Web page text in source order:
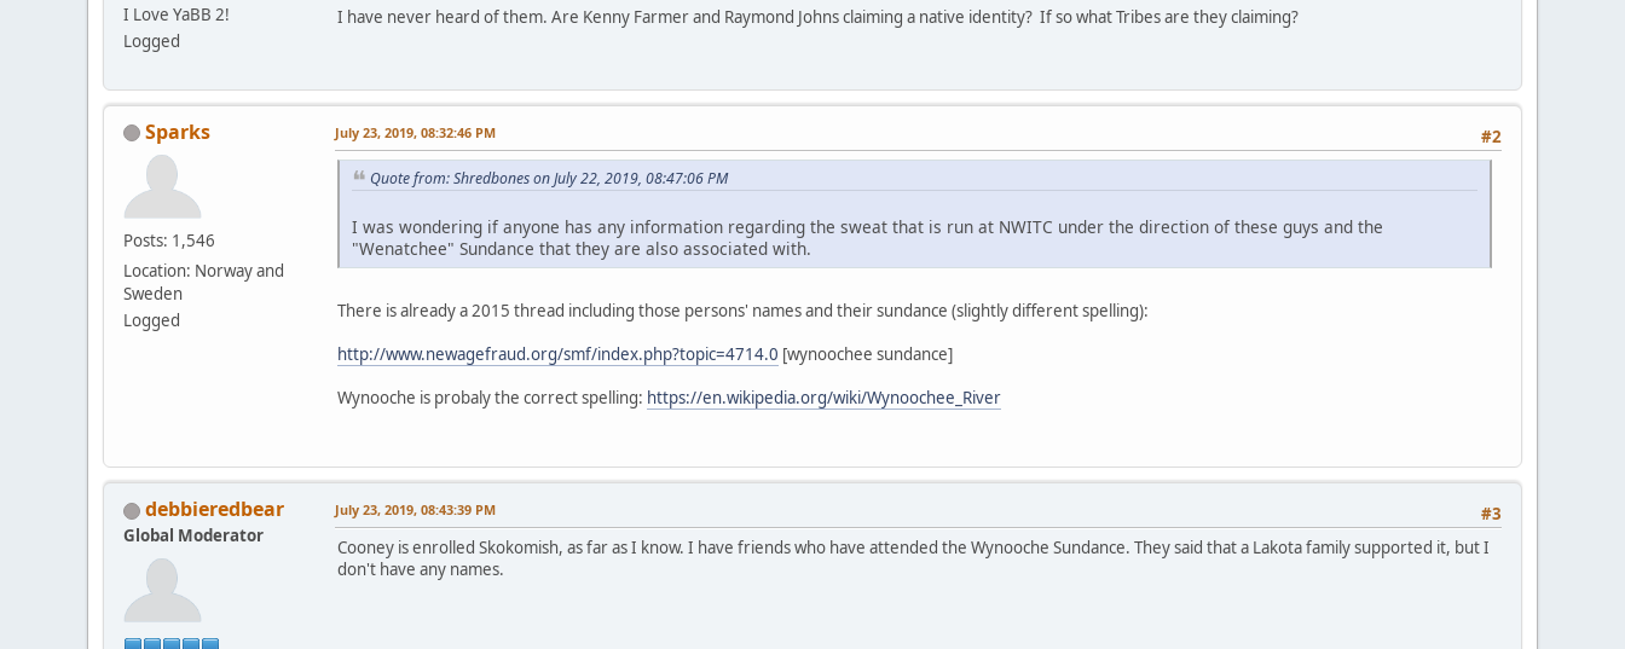
I Love YaBB 2!
Logged
I have never heard of them. Are Kenny Farmer and Raymond Johns claiming a native identity? If so what Tribes are they claiming?
Sparks
Posts: 1,546
Location: Norway and
Sweden
Logged
#2
July 23, 2019, 08:32:46 PM
Quote from: Shredbones on July 22, 2019, 08:47:06 PM
I was wondering if anyone has any information regarding the sweat that is run at NWITC under the direction of these guys and the
"Wenatchee" Sundance that they are also associated with.
There is already a 2015 thread including those persons' names and their sundance (slightly different spelling):
http://www.newagefraud.org/smf/index.php?topic=4714.0 [wynoochee sundance]
Wynooche is probaly the correct spelling: https://en.wikipedia.org/wiki/Wynoochee_River
debbieredbear
Global Moderator
#3
July 23, 2019, 08:43:39 PM
Cooney is enrolled Skokomish, as far as I know. I have friends who have attended the Wynooche Sundance. They said that a Lakota family supported it, but I
don't have any names.